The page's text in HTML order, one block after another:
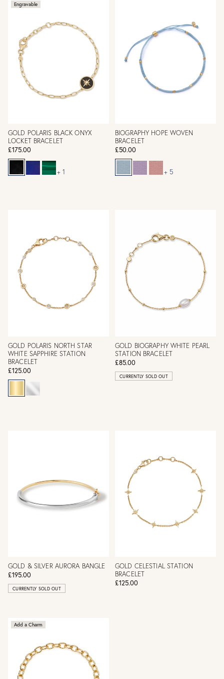
Engravable
GOLD POLARIS BLACK ONYX
LOCKET BRACELET
£175.00
+ 1
BIOGRAPHY HOPE WOVEN
BRACELET
£50.00
+ 5
GOLD POLARIS NORTH STAR
WHITE SAPPHIRE STATION
BRACELET
£125.00
GOLD BIOGRAPHY WHITE PEARL
STATION BRACELET
£85.00
CURRENTLY SOLD OUT
GOLD & SILVER AURORA BANGLE
£195.00
CURRENTLY SOLD OUT
GOLD CELESTIAL STATION
BRACELET
£125.00
Add a Charm